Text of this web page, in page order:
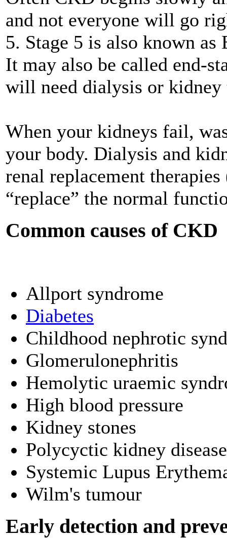
and not everyone will go
5. Stage 5 is also known as
It may also be called end-
will need dialysis or kidney
When your kidneys fail,
your body. Dialysis and
renal replacement
“replace” the normal
Common causes of CKD
Allport syndrome
Diabetes
Childhood nephrotic
Glomerulonephritis
Hemolytic uraemic
High blood pressure
Kidney stones
Polycyctic kidney disease
Systemic Lupus
Wilm's tumour
Early detection and